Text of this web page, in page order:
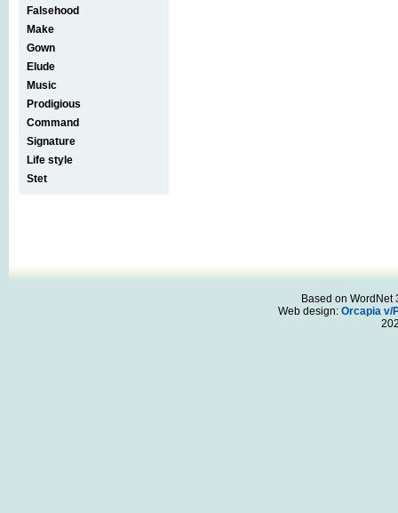
Falsehood
Make
Gown
Elude
Music
Prodigious
Command
Signature
Life style
Stet
Based on WordNet
Web design: Orcapia v/